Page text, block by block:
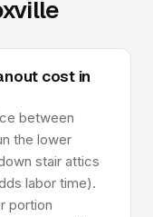
cost in
between
the lower
stair attics
labor time).
portion